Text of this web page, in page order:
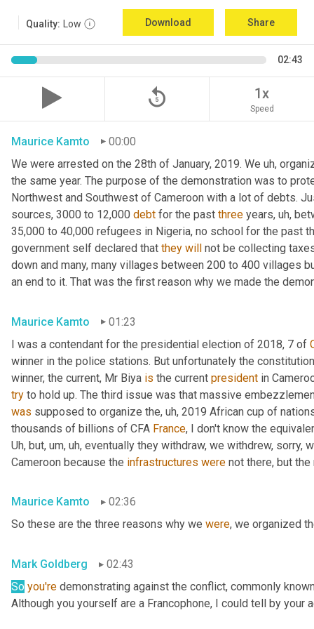
Quality: Low Download Share
02:43
replay_5 1x
Speed
Maurice Kamto
00:00
We were arrested on the 28th of January, 2019. We uh,
the same year. The purpose of the demonstration was to
Northwest and Southwest of Cameroon with a lot of debts.
sources, 3000 to 12,000 debt for the past three years, uh,
35,000 to 40,000 refugees in Nigeria, no school for the past
government self declared that they will not be collecting
down and many, many villages between 200 to 400 villages
an end to it. That was the first reason why we made the
Maurice Kamto
01:23
I was a contendant for the presidential election of 2018, 7 of
winner in the police stations. But unfortunately the
winner, the current, Mr Biya is the current president
try
was supposed to organize the, uh, 2019 African cup of
thousands of billions of CFA France, I don't know the
Uh, but, um, uh, eventually they withdraw, we withdrew, sorry,
Cameroon because the infrastructures were not there, but
Maurice Kamto
02:36
So these are the three reasons why we were, we organized
Mark Goldberg
02:43
So you're demonstrating against the conflict, commonly
Although you yourself are a Francophone, I could tell by your